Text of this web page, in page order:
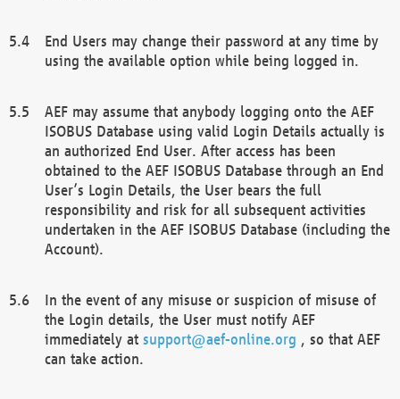
End Users may change their password at any time by
using the available option while being logged in.
AEF may assume that anybody logging onto the AEF
ISOBUS Database using valid Login Details actually is
an authorized End User. After access has been
obtained to the AEF ISOBUS Database through an End
User’s Login Details, the User bears the full
responsibility and risk for all subsequent activities
undertaken in the AEF ISOBUS Database (including the
Account).
In the event of any misuse or suspicion of misuse of
the Login details, the User must notify AEF
immediately at support@aef-online.org , so that AEF
can take action.